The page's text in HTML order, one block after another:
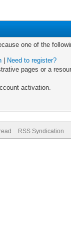
one of the
Need to register?
pages or a
activation.
RSS Syndication